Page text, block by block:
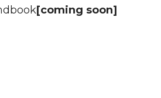
[coming soon]